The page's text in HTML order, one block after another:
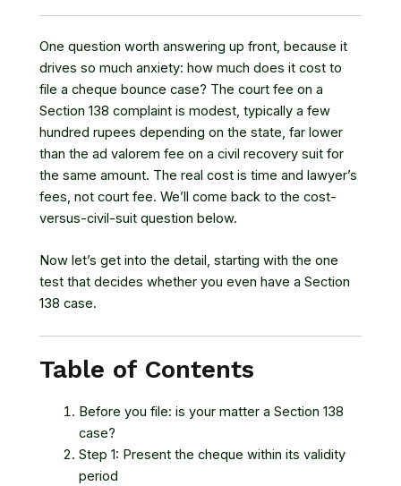
One question worth answering up front, because it
drives so much anxiety: how much does it cost to
file a cheque bounce case? The court fee on a
Section 138 complaint is modest, typically a few
hundred rupees depending on the state, far lower
than the ad valorem fee on a civil recovery suit for
the same amount. The real cost is time and lawyer’s
fees, not court fee. We’ll come back to the cost-
versus-civil-suit question below.
Now let’s get into the detail, starting with the one
test that decides whether you even have a Section
138 case.
Table of Contents
Before you file: is your matter a Section 138
case?
Step 1: Present the cheque within its validity
period